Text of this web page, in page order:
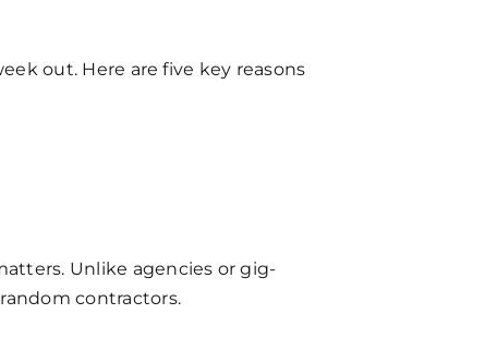
out. Here are five key reasons
Unlike agencies or gig-
contractors.